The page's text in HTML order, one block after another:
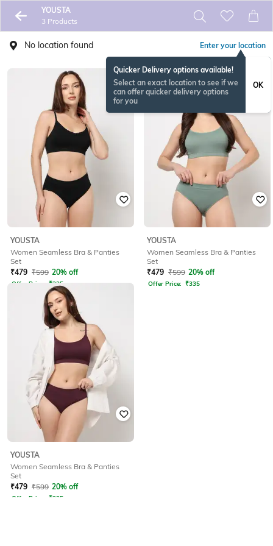
YOUSTA
3 Products
No location found Enter your location
Quicker Delivery options available!
Select an exact location to see if we
can offer quicker delivery options
for you
OK
YOUSTA
Women Seamless Bra & Panties
Set
₹479 ₹599 20% off
Offer Price: ₹335
YOUSTA
Women Seamless Bra & Panties
Set
₹479 ₹599 20% off
Offer Price: ₹335
YOUSTA
Women Seamless Bra & Panties
Set
₹479 ₹599 20% off
Offer Price: ₹335